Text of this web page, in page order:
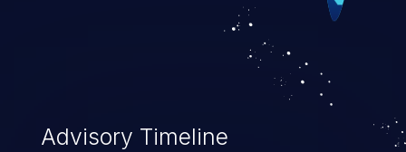
vulnerabilities and their high rate of
exploitation, it has remained in the OWASP
top 10 vulnerabilities for years.
Advisory Timeline